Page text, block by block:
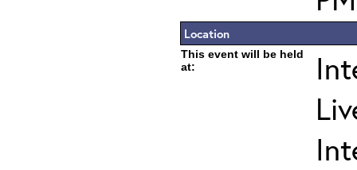
Location
This event will be held
at: